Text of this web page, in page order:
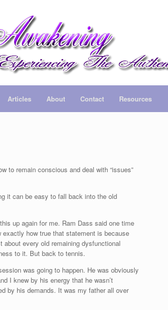
Articles About Contact Resources
to remain conscious and deal with “issues”
it can be easy to fall back into the old
up again for me. Ram Dass said one time
how true that statement is because
about every old remaining dysfunctional
to it. But back to tennis.
was going to happen. He was obviously
I knew by his energy that he wasn’t
by his demands. It was my father all over